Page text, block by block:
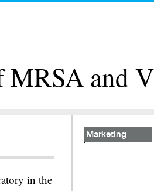
and
in the
Marketing